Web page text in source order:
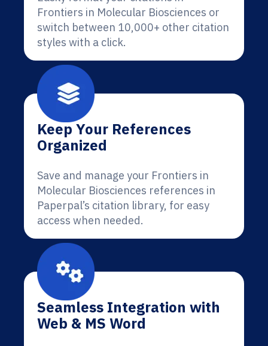
Frontiers in Molecular Biosciences or
switch between 10,000+ other citation
styles with a click.
Keep Your References
Organized
Save and manage your Frontiers in
Molecular Biosciences references in
Paperpal’s citation library, for easy
access when needed.
Seamless Integration with
Web & MS Word